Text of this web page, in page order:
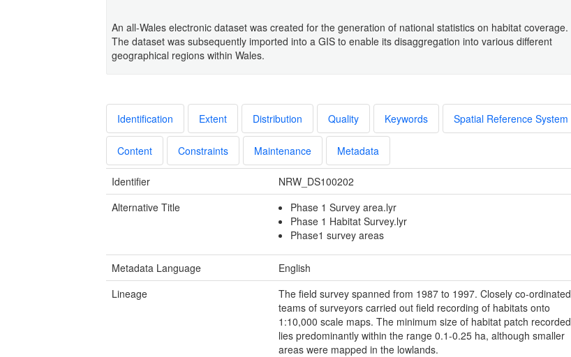
An all-Wales electronic dataset was created for the generation of national statistics on habitat coverage.
The dataset was subsequently imported into a GIS to enable its disaggregation into various different
geographical regions within Wales.
Identification Extent Distribution Quality Keywords Spatial Reference System
Content Constraints Maintenance Metadata
Identifier
NRW_DS100202
Alternative Title
Phase 1 Survey area.lyr
Phase 1 Habitat Survey.lyr
Phase1 survey areas
Metadata Language
English
Lineage
The field survey spanned from 1987 to 1997. Closely co-ordinated
teams of surveyors carried out field recording of habitats onto
1:10,000 scale maps. The minimum size of habitat patch recorded
lies predominantly within the range 0.1-0.25 ha, although smaller
areas were mapped in the lowlands.